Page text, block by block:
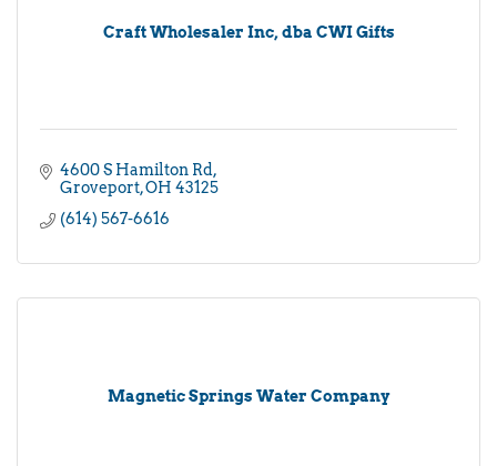
Craft Wholesaler Inc, dba CWI Gifts
4600 S Hamilton Rd
Groveport OH 43125
(614) 567-6616
Magnetic Springs Water Company